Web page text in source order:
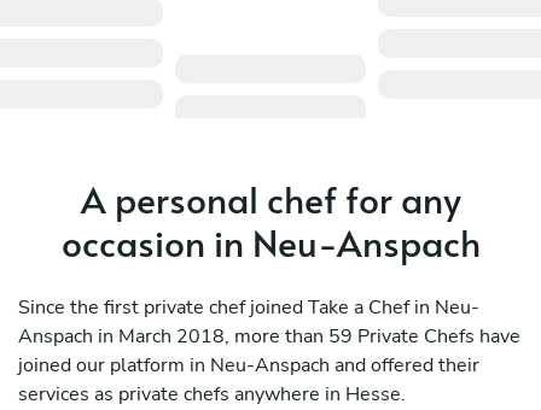
A personal chef for any
occasion in Neu-Anspach
Since the first private chef joined Take a Chef in Neu-
Anspach in March 2018, more than 59 Private Chefs have
joined our platform in Neu-Anspach and offered their
services as private chefs anywhere in Hesse.